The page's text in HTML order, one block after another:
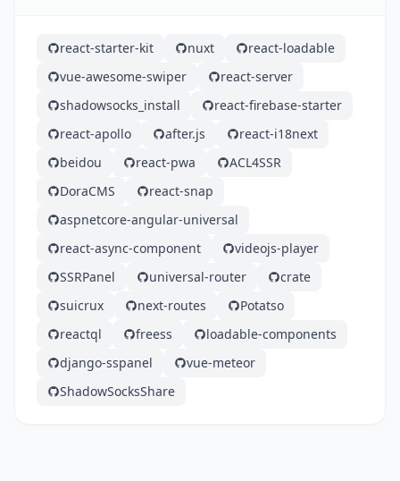
react-starter-kit nuxt
react-loadable
vue-awesome-swiper
react-server
shadowsocks_install
react-firebase-starter
react-apollo
after.js
react-i18next
beidou
react-pwa
ACL4SSR
DoraCMS
react-snap
aspnetcore-angular-universal
react-async-component
videojs-player
SSRPanel
universal-router
crate
suicrux
next-routes
Potatso
reactql
freess
loadable-components
django-sspanel
vue-meteor
ShadowSocksShare